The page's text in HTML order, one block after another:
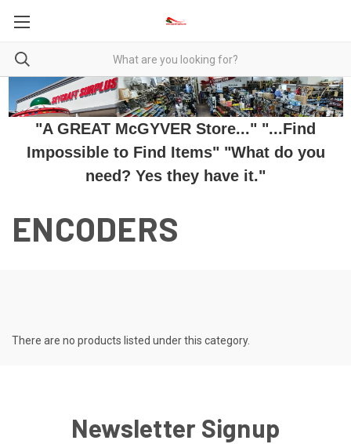
"A GREAT McGYVER Store..." "...Find
Impossible to Find Items" "What do you
need? Yes they have it."
ENCODERS
There are no products listed under this category.
Newsletter Signup